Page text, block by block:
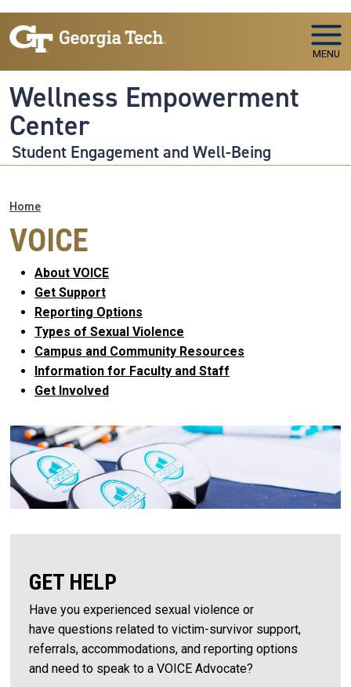
Skip to main navigation
Skip to main content
MENU
Wellness Empowerment
Center
Student Engagement and Well-Being
Breadcrumb
Home
VOICE
About VOICE
Get Support
Reporting Options
Types of Sexual Violence
Campus and Community Resources
Information for Faculty and Staff
Get Involved
GET HELP
Have you experienced sexual violence or
have questions related to victim-survivor support,
referrals, accommodations, and reporting options
and need to speak to a VOICE Advocate?